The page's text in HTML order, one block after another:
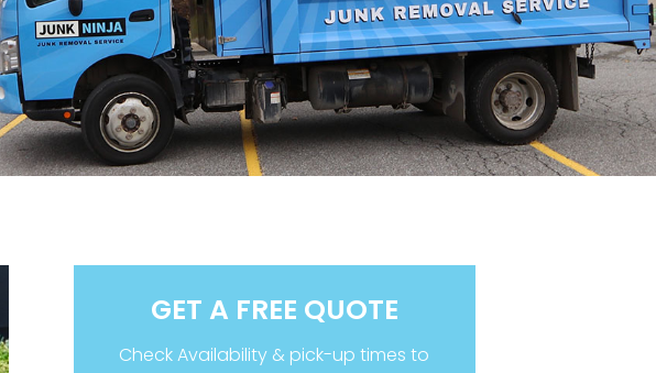
GET A FREE QUOTE
Check Availability & pick-up times to